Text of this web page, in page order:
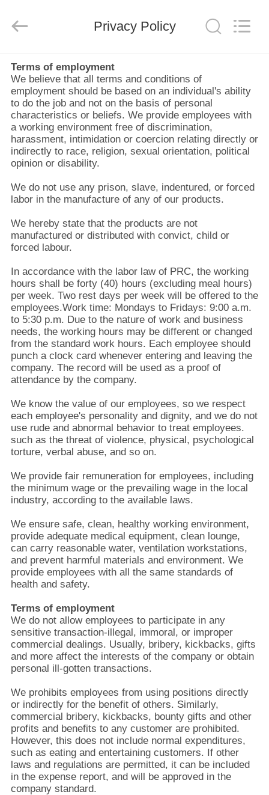
RUMAH
PRODUK
TENTANG
KAMI
TUR
PABRIK
KONTROL
KUALITAS
HUBUNGI
KAMI
PERMINTAAN
PENAWARAN
SITEMAP
POLICY
Import
Privacy Policy
Terms of employment
We believe that all terms and conditions of
employment should be based on an individual's ability
to do the job and not on the basis of personal
characteristics or beliefs. We provide employees with
a working environment free of discrimination,
harassment, intimidation or coercion relating directly or
indirectly to race, religion, sexual orientation, political
opinion or disability.
We do not use any prison, slave, indentured, or forced
labor in the manufacture of any of our products.
We hereby state that the products are not
manufactured or distributed with convict, child or
forced labour.
In accordance with the labor law of PRC, the working
hours shall be forty (40) hours (excluding meal hours)
per week. Two rest days per week will be offered to the
employees.Work time: Mondays to Fridays: 9:00 a.m.
to 5:30 p.m. Due to the nature of work and business
needs, the working hours may be different or changed
from the standard work hours. Each employee should
punch a clock card whenever entering and leaving the
company. The record will be used as a proof of
attendance by the company.
We know the value of our employees, so we respect
each employee's personality and dignity, and we do not
use rude and abnormal behavior to treat employees.
such as the threat of violence, physical, psychological
torture, verbal abuse, and so on.
We provide fair remuneration for employees, including
the minimum wage or the prevailing wage in the local
industry, according to the available laws.
We ensure safe, clean, healthy working environment,
provide adequate medical equipment, clean lounge,
can carry reasonable water, ventilation workstations,
and prevent harmful materials and environment. We
provide employees with all the same standards of
health and safety.
Terms of employment
We do not allow employees to participate in any
sensitive transaction-illegal, immoral, or improper
commercial dealings. Usually, bribery, kickbacks, gifts
and more affect the interests of the company or obtain
personal ill-gotten transactions.
We prohibits employees from using positions directly
or indirectly for the benefit of others. Similarly,
commercial bribery, kickbacks, bounty gifts and other
profits and benefits to any customer are prohibited.
However, this does not include normal expenditures,
such as eating and entertaining customers. If other
laws and regulations are permitted, it can be included
in the expense report, and will be approved in the
company standard.